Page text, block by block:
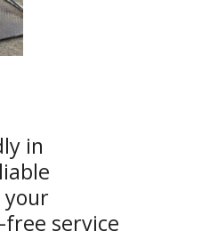
in
your
service